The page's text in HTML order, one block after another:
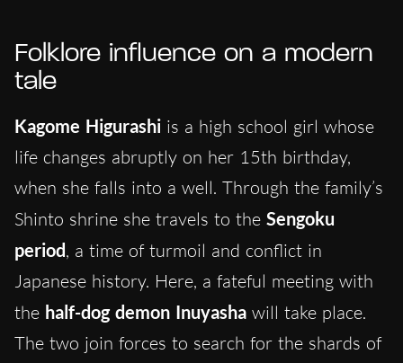
Folklore influence on a modern
tale
Kagome Higurashi is a high school girl whose
life changes abruptly on her 15th birthday,
when she falls into a well. Through the family’s
Shinto shrine she travels to the Sengoku
period, a time of turmoil and conflict in
Japanese history. Here, a fateful meeting with
the half-dog demon Inuyasha will take place.
The two join forces to search for the shards of